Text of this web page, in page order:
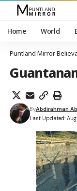
Home World
Puntland Mirror
Last Updated:
ByAbdirahman